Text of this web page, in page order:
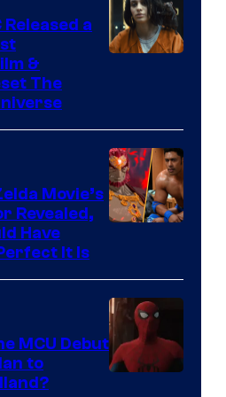
Bros.
Pictures
a
&
The
NBC
Movie’s
Revealed,
Have
It Is
MCU Debut
to